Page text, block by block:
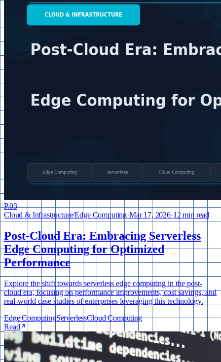
P.03
Cloud & Infrastructure/Edge Computing·Mar 17, 2026·12 min read
Post-Cloud Era: Embracing Serverless
Edge Computing for Optimized
Performance
Explore the shift towards serverless edge computing in the post-
cloud era, focusing on performance improvements, cost savings, and
real-world case studies of enterprises leveraging this technology.
Edge ComputingServerlessCloud Computing
Read